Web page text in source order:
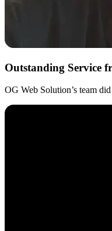
Outstanding Service
OG Web Solution’s team